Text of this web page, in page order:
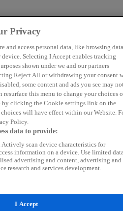
Privacy
and access personal data, like browsing
Selecting I Accept enables tracking
shown under we and our partners
Reject All or withdrawing your consent
some content and ads you see may
resurface this menu to change your choices
by clicking the Cookie settings link on the
will have effect within our Website.
Policy.
data to provide:
Actively scan device characteristics for
information on a device. Use limited
advertising and content, advertising and
research and services development.
I Accept